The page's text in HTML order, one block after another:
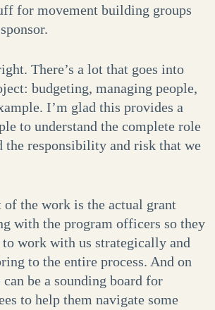
for movement building groups
There’s a lot that goes into
budgeting, managing people,
I’m glad this provides a
to understand the complete role
the responsibility and risk that we
of the work is the actual grant
with the program officers so they
to work with us strategically and
to the entire process. And on
be a sounding board for
to help them navigate some